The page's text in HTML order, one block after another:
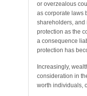
or overzealous
as corporate laws
shareholders, and
protection as the
a consequence
protection has
Increasingly,
consideration in
worth individuals,